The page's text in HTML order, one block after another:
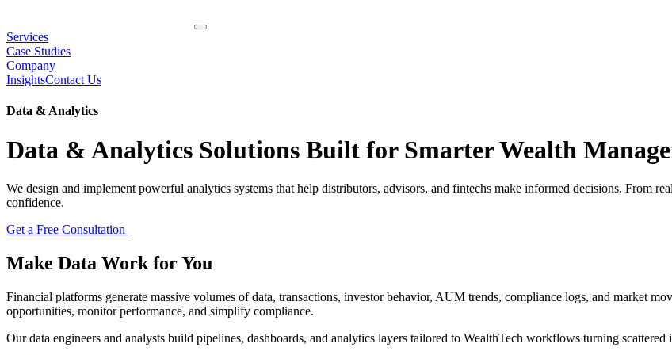
Services
Case Studies
Company
InsightsContact Us
Data & Analytics
Data & Analytics Solutions Built for Smarter Wealth
We design and implement powerful analytics systems that help distributors, advisors, and fintechs make informed decisions. From
confidence.
Get a Free Consultation
Make Data Work forYou
Financial platforms generate massive volumes of data, transactions, investor behavior, AUM trends, compliance logs, and market
opportunities, monitor performance, and simplify compliance.
Our data engineers and analysts build pipelines, dashboards, and analytics layers tailored to WealthTech workflows turning